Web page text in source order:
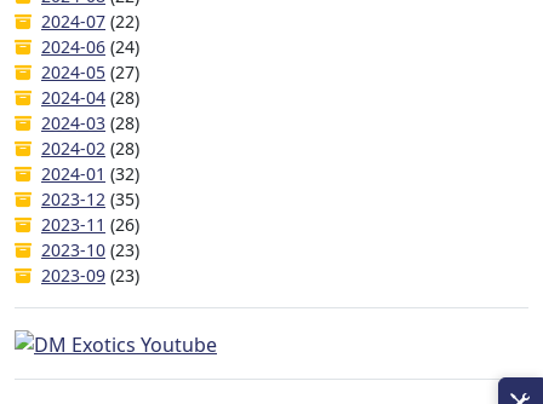
2024-07 (22)
2024-06 (24)
2024-05 (27)
2024-04 (28)
2024-03 (28)
2024-02 (28)
2024-01 (32)
2023-12 (35)
2023-11 (26)
2023-10 (23)
2023-09 (23)